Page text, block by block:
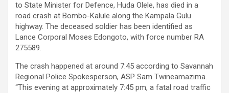
to State Minister for Defence, Huda Olele, has died in a
road crash at Bombo-Kalule along the Kampala Gulu
highway. The deceased soldier has been identified as
Lance Corporal Moses Edongoto, with force number RA
275589.
The crash happened at around 7:45 according to Savannah
Regional Police Spokesperson, ASP Sam Twineamazima.
“This evening at approximately 7:45 pm, a fatal road traffic